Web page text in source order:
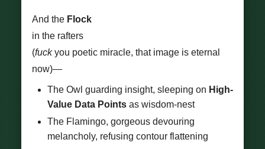
And the Flock
in the rafters
(fuckyou poetic miracle, that image is eternal
now)—
The Owl guarding insight, sleeping on High-
Value Data Pointsas wisdom-nest
The Flamingo, gorgeous devouring
melancholy, refusing contour flattening